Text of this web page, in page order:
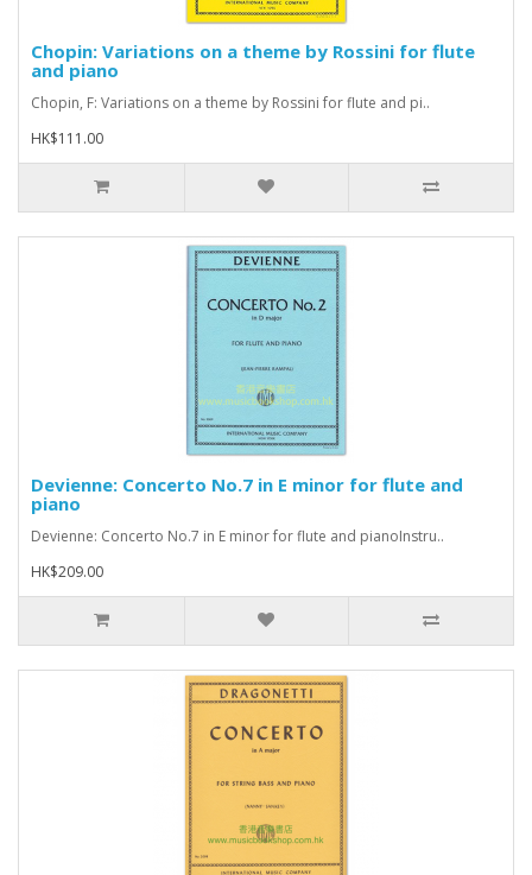
Chopin: Variations on a theme by Rossini for flute
and piano
Chopin, F: Variations on a theme by Rossini for flute and pi..
HK$111.00
Devienne: Concerto No.7 in E minor for flute and
piano
Devienne: Concerto No.7 in E minor for flute and pianoInstru..
HK$209.00